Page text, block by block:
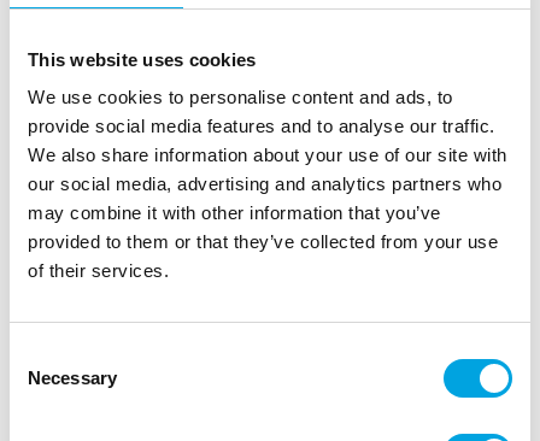
This website uses cookies
We use cookies to personalise content and ads, to
provide social media features and to analyse our traffic.
We also share information about your use of our site with
our social media, advertising and analytics partners who
may combine it with other information that you’ve
provided to them or that they’ve collected from your use
of their services.
Selection
Necessary